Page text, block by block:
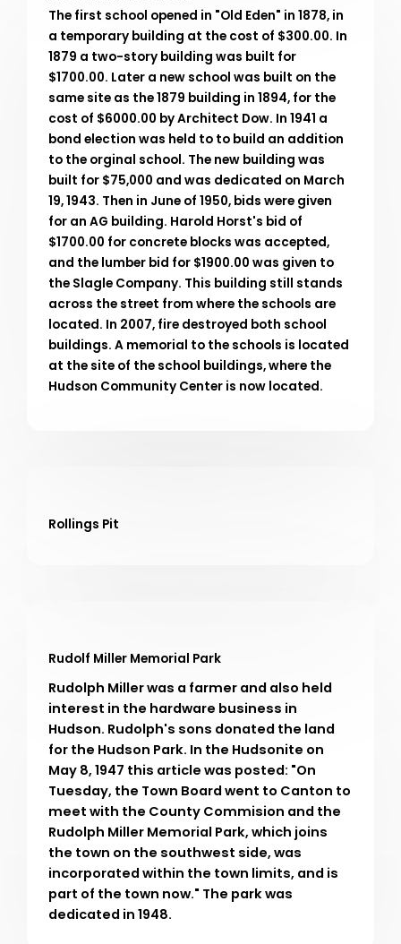
The first school opened in "Old Eden" in 1878, in
a temporary building at the cost of $300.00. In
1879 a two-story building was built for
$1700.00. Later a new school was built on the
same site as the 1879 building in 1894, for the
cost of $6000.00 by Architect Dow. In 1941 a
bond election was held to to build an addition
to the orginal school. The new building was
built for $75,000 and was dedicated on March
19, 1943. Then in June of 1950, bids were given
for an AG building. Harold Horst's bid of
$1700.00 for concrete blocks was accepted,
and the lumber bid for $1900.00 was given to
the Slagle Company. This building still stands
across the street from where the schools are
located. In 2007, fire destroyed both school
buildings. A memorial to the schools is located
at the site of the school buildings, where the
Hudson Community Center is now located.
Rollings Pit
Rudolf Miller Memorial Park
Rudolph Miller was a farmer and also held
interest in the hardware business in
Hudson. Rudolph's sons donated the land
for the Hudson Park. In the Hudsonite on
May 8, 1947 this article was posted: "On
Tuesday, the Town Board went to Canton to
meet with the County Commision and the
Rudolph Miller Memorial Park, which joins
the town on the southwest side, was
incorporated within the town limits, and is
part of the town now." The park was
dedicated in 1948.